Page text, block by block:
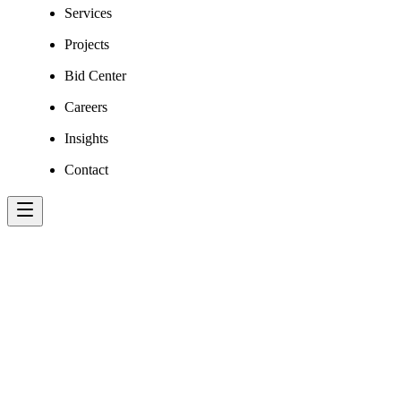
Services
Projects
Bid Center
Careers
Insights
Contact